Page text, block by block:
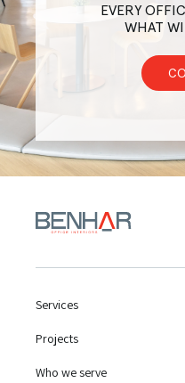
EVERY
WHAT
Services
Projects
Who we serve